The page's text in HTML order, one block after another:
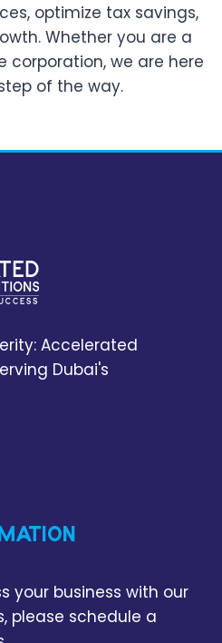
optimize tax savings,
Whether you are a
corporation, we are here
of the way.
Accelerated
Dubai's
your business with our
please schedule a